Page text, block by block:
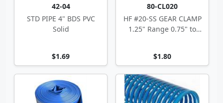
42-04
STD PIPE 4" BDS PVC
Solid
$1.69
80-CL020
HF #20-SS GEAR CLAMP
1.25" Range 0.75" to
$1.80